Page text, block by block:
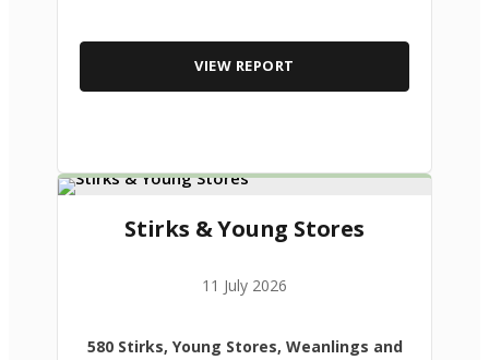
VIEW REPORT
Stirks & Young Stores
11 July 2026
580 Stirks, Young Stores, Weanlings and